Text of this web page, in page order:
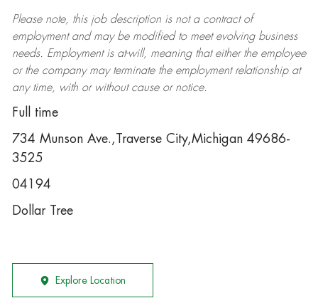
Please note, this job description is not a contract of
employment and may be modifiedto meet evolving business
needs. Employment is at-will, meaning that either the employee
or the company may terminatethe employment relationship at
any time, with or without cause or notice.
Full time
734 Munson Ave.,Traverse City,Michigan 49686-
3525
04194
Dollar Tree
Explore Location